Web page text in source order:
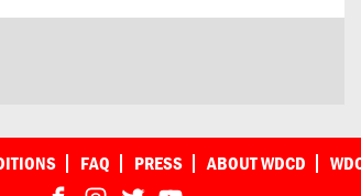
FAQ PRESS ABOUT WDCD